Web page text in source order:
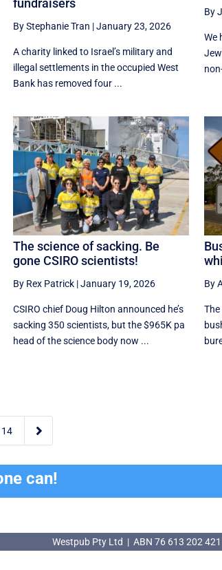
fundraisers
By Stephanie Tran |January 23, 2026
A charity linked to Israel’s military and
illegal settlements in the occupied West
Bank has removed four ...
By
We
The science of sacking. Be
gone CSIRO scientists!
By Rex Patrick|January 19, 2026
CSIRO chief Doug Hilton announced he’s
sacking 350 scientists, but the $965K pa
head of the science body now ...
By
14 
can!
Westpub Pty Ltd | ABN 76 613 202 421